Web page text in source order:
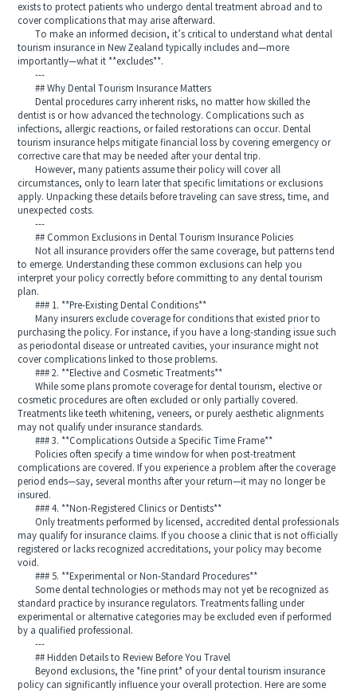
exists to protect patients who undergo dental treatment abroad and to
cover complications that may arise afterward.
To make an informed decision, it’s critical to understand what dental
tourism insurance in New Zealand typically includes and—more
importantly—what it **excludes**.
---
## Why Dental Tourism Insurance Matters
Dental procedures carry inherent risks, no matter how skilled the
dentist is or how advanced the technology. Complications such as
infections, allergic reactions, or failed restorations can occur. Dental
tourism insurance helps mitigate financial loss by covering emergency or
corrective care that may be needed after your dental trip.
However, many patients assume their policy will cover all
circumstances, only to learn later that specific limitations or exclusions
apply. Unpacking these details before traveling can save stress, time, and
unexpected costs.
---
## Common Exclusions in Dental Tourism Insurance Policies
Not all insurance providers offer the same coverage, but patterns tend
to emerge. Understanding these common exclusions can help you
interpret your policy correctly before committing to any dental tourism
plan.
### 1. **Pre-Existing Dental Conditions**
Many insurers exclude coverage for conditions that existed prior to
purchasing the policy. For instance, if you have a long-standing issue such
as periodontal disease or untreated cavities, your insurance might not
cover complications linked to those problems.
### 2. **Elective and Cosmetic Treatments**
While some plans promote coverage for dental tourism, elective or
cosmetic procedures are often excluded or only partially covered.
Treatments like teeth whitening, veneers, or purely aesthetic alignments
may not qualify under insurance standards.
### 3. **Complications Outside a Specific Time Frame**
Policies often specify a time window for when post-treatment
complications are covered. If you experience a problem after the coverage
period ends—say, several months after your return—it may no longer be
insured.
### 4. **Non-Registered Clinics or Dentists**
Only treatments performed by licensed, accredited dental professionals
may qualify for insurance claims. If you choose a clinic that is not officially
registered or lacks recognized accreditations, your policy may become
void.
### 5. **Experimental or Non-Standard Procedures**
Some dental technologies or methods may not yet be recognized as
standard practice by insurance regulators. Treatments falling under
experimental or alternative categories may be excluded even if performed
by a qualified professional.
---
## Hidden Details to Review Before You Travel
Beyond exclusions, the *fine print* of your dental tourism insurance
policy can significantly influence your overall protection. Here are some